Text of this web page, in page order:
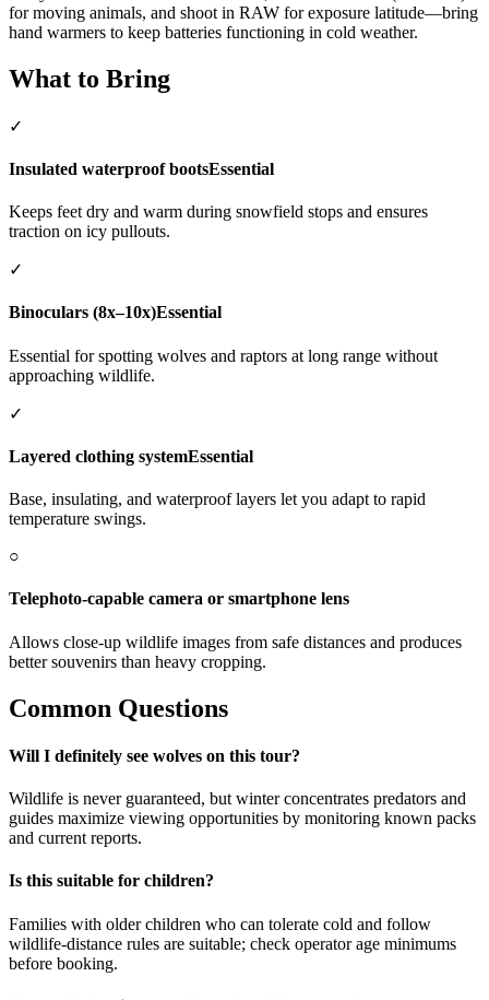
for moving animals, and shoot in RAW for exposure latitude—bring
hand warmers to keep batteries functioning in cold weather.
What to Bring
✓
Insulated waterproof bootsEssential
Keeps feet dry and warm during snowfield stops and ensures
traction on icy pullouts.
✓
Binoculars (8x–10x)Essential
Essential for spotting wolves and raptors at long range without
approaching wildlife.
✓
Layered clothing systemEssential
Base, insulating, and waterproof layers let you adapt to rapid
temperature swings.
○
Telephoto-capable camera or smartphone lens
Allows close-up wildlife images from safe distances and produces
better souvenirs than heavy cropping.
Common Questions
Will I definitely see wolves on this tour?
Wildlife is never guaranteed, but winter concentrates predators and
guides maximize viewing opportunities by monitoring known packs
and current reports.
Is this suitable for children?
Families with older children who can tolerate cold and follow
wildlife-distance rules are suitable; check operator age minimums
before booking.